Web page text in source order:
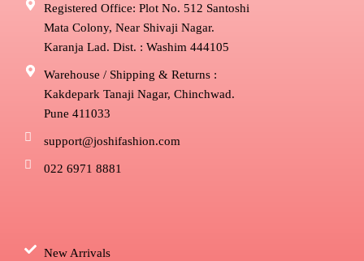
Registered Office: Plot No. 512 Santoshi
Mata Colony, Near Shivaji Nagar.
Karanja Lad. Dist. : Washim 444105
Warehouse / Shipping & Returns :
Kakdepark Tanaji Nagar, Chinchwad.
Pune 411033
support@joshifashion.com
022 6971 8881
New Arrivals